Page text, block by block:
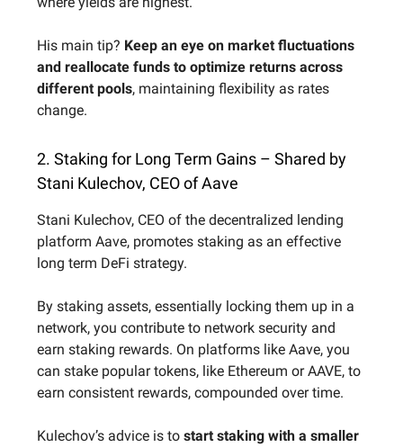
His main tip? Keep an eye on market fluctuations
and reallocate funds to optimize returns across
different pools, maintaining flexibility as rates
change.
2. Staking for Long Term Gains – Shared by
Stani Kulechov, CEO of Aave
Stani Kulechov, CEO of the decentralized lending
platform Aave, promotes staking as an effective
long term DeFi strategy.
By staking assets, essentially locking them up in a
network, you contribute to network security and
earn staking rewards. On platforms like Aave, you
can stake popular tokens, like Ethereum or AAVE, to
earn consistent rewards, compounded over time.
Kulechov’s advice is to start staking with a smaller